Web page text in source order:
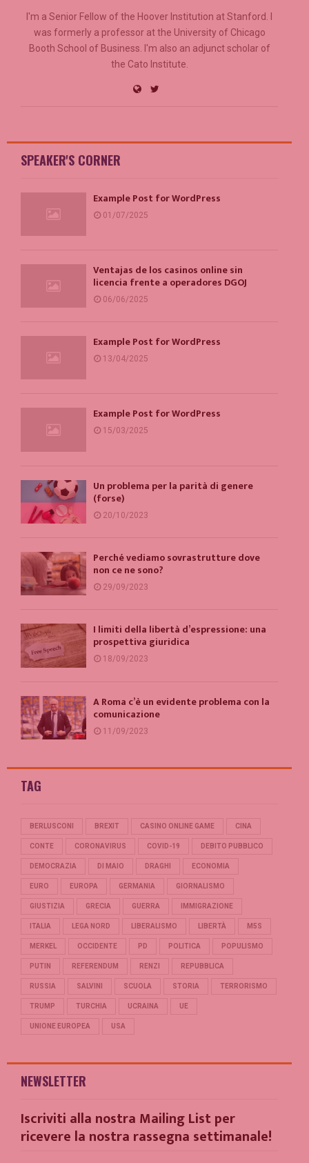
I'm a Senior Fellow of the Hoover Institution at Stanford. I
was formerly a professor at the University of Chicago
Booth School of Business. I'm also an adjunct scholar of
the Cato Institute.
SPEAKER'S CORNER
Example Post for WordPress
01/07/2025
Ventajas de los casinos online sin
licencia frente a operadores DGOJ
06/06/2025
Example Post for WordPress
13/04/2025
Example Post for WordPress
15/03/2025
Un problema per la parità di genere
(forse)
20/10/2023
Perché vediamo sovrastrutture dove
non ce ne sono?
29/09/2023
I limiti della libertà d’espressione: una
prospettiva giuridica
18/09/2023
A Roma c’è un evidente problema con la
comunicazione
11/09/2023
TAG
BERLUSCONI BREXIT CASINO ONLINE GAME CINA
CONTE CORONAVIRUS COVID-19 DEBITO PUBBLICO
DEMOCRAZIA DI MAIO DRAGHI ECONOMIA
EURO EUROPA GERMANIA GIORNALISMO
GIUSTIZIA GRECIA GUERRA IMMIGRAZIONE
ITALIA LEGA NORD LIBERALISMO LIBERTÀ M5S
MERKEL OCCIDENTE PD POLITICA POPULISMO
PUTIN REFERENDUM RENZI REPUBBLICA
RUSSIA SALVINI SCUOLA STORIA TERRORISMO
TRUMP TURCHIA UCRAINA UE
UNIONE EUROPEA USA
NEWSLETTER
Iscriviti alla nostra Mailing List per
ricevere la nostra rassegna settimanale!